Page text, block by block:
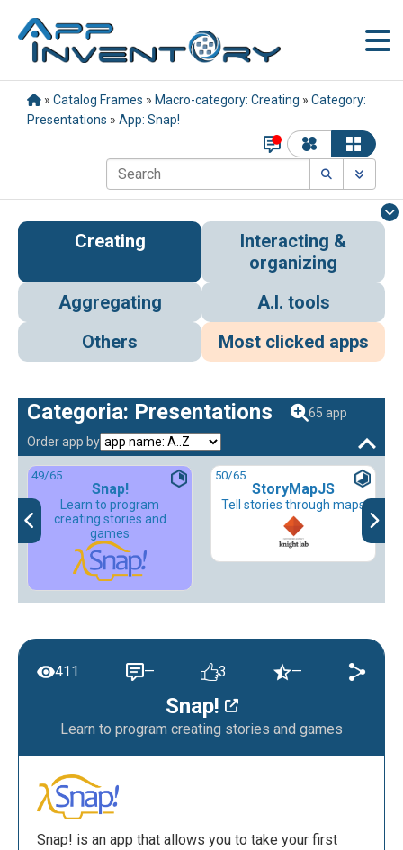
» Catalog Frames » Macro-category: Creating » Category:
Presentations » App: Snap!
Creating
Interacting &
organizing
Aggregating
A.I. tools
Others
Most clicked apps
Categoria: Presentations
65 app
Order app by
49/65
Snap!
Learn to program
creating stories and
games
50/65
StoryMapJS
Tell stories through maps
Snap!
Learn to program creating stories and games
411 — 3 —
Snap! is an app that allows you to take your first